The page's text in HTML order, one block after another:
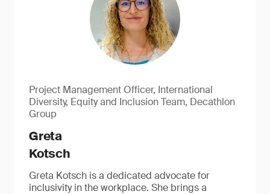
Project Management Officer, International
Diversity, Equity and Inclusion Team, Decathlon
Group
Greta
Kotsch
Greta Kotsch is a dedicated advocate for
inclusivity in the workplace. She brings a